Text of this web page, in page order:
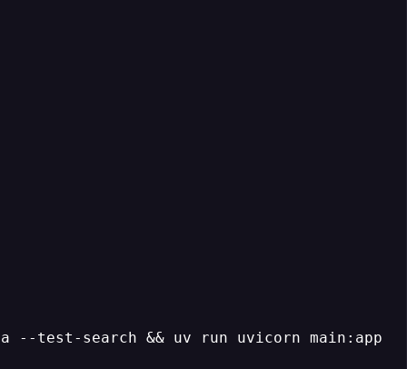
--test-search && uv run uvicorn